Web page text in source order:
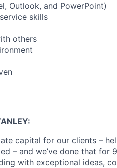
Outlook, and PowerPoint)
skills
others
capital for our clients –
– and we’ve done that for
with exceptional ideas,